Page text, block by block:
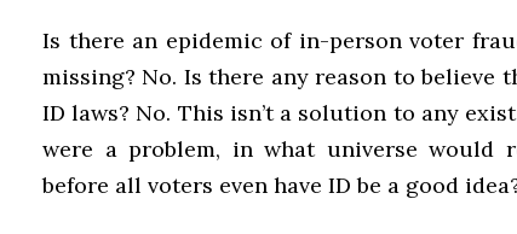
Is there an epidemic of in-person voter
missing? No. Is there any reason to
ID laws? No. This isn’t a solution to any
were a problem, in what universe would
before all voters even have ID be a good